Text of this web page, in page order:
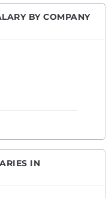
BY COMPANY
IN